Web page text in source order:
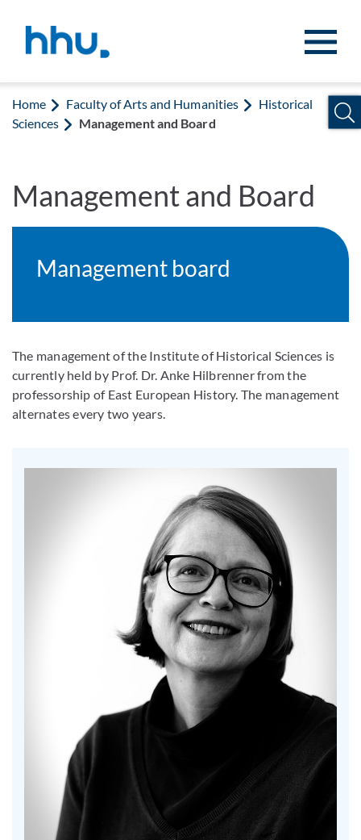
Home Faculty of Arts and Humanities
Historical
Sciences
Management and Board
Management and Board
Management board
The management of the Institute of Historical Sciences is
currently held by Prof. Dr. Anke Hilbrenner from the
professorship of East European History. The management
alternates every two years.